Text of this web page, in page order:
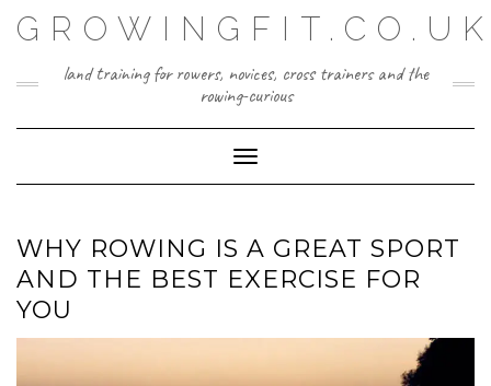
land training for rowers, novices, cross trainers and the
rowing-curious
Toggle Navigation
WHY ROWING IS A GREAT SPORT
AND THE BEST EXERCISE FOR
YOU